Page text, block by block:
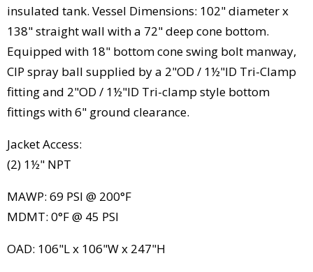
insulated tank. Vessel Dimensions: 102" diameter x
138" straight wall with a 72" deep cone bottom.
Equipped with 18" bottom cone swing bolt manway,
CIP spray ball supplied by a 2"OD / 1½"ID Tri-Clamp
fitting and 2"OD / 1½"ID Tri-clamp style bottom
fittings with 6" ground clearance.
Jacket Access:
(2) 1½" NPT
MAWP: 69 PSI @ 200°F
MDMT: 0°F @ 45 PSI
OAD: 106"L x 106"W x 247"H